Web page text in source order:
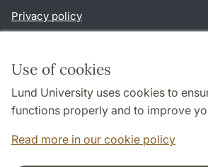
Use of cookies
Lund University uses cookies to
functions properly and to improve
Read more in our cookie policy
Privacy policy
Follow us in social